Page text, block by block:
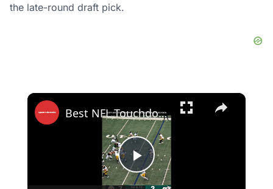
the late-round draft pick.
×
Play
Best NFL Touchdowns of the 2025 Regular Season